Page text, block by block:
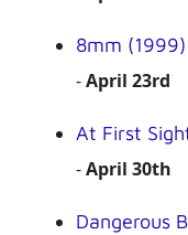
8mm (1999)
-April 23rd
At First
-April 30th
Dangerous